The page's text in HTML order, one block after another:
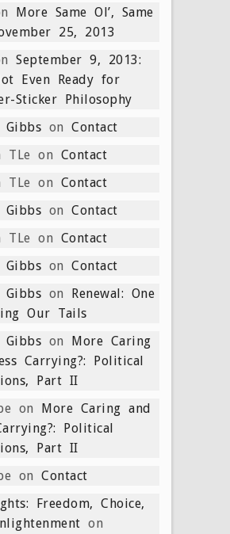
More Same Ol’, Same
25, 2013
September 9, 2013:
Even Ready for
Sticker Philosophy
Gibbs on Contact
TLe on Contact
TLe on Contact
Gibbs on Contact
TLe on Contact
Gibbs on Contact
Gibbs on Renewal: One
Our Tails
Gibbs on More Caring
Carrying?: Political
Part II
on More Caring and
Political
Part II
on Contact
Freedom, Choice,
on